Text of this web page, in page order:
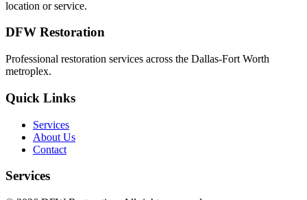
location or service.
DFW Restoration
Professional restoration services across the Dallas-Fort Worth
metroplex.
Quick Links
Services
About Us
Contact
Services